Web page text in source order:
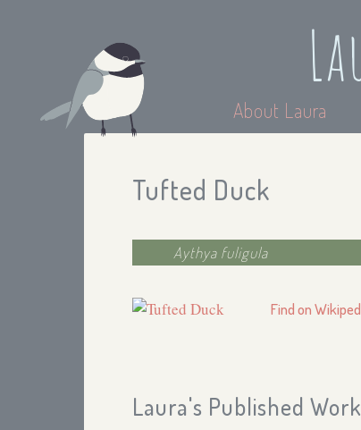
About Laura
Tufted Duck
Aythya fuligula
Find on
Laura's Published